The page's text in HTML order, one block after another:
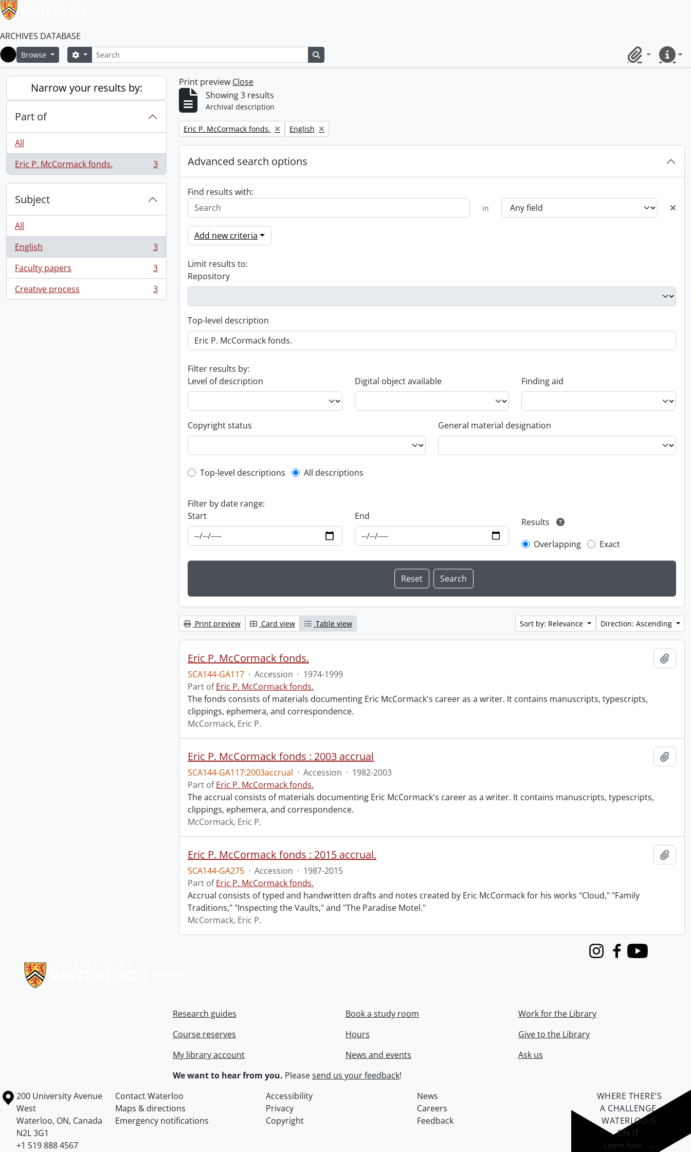
ARCHIVES DATABASE
Home
Browse SearchSearch options
ClipboardQuick
Narrow your results by:
Part of
All
Eric P. McCormack fonds.
, 3 results 3
Subject
All
English
, 3 results
3
Faculty papers
, 3 results
3
Creative process
, 3 results 3
Print preview Close
Showing 3 results
Archival description
Remove filter:
Eric P. McCormack fonds. Remove filter:
English
Advanced search options
Find results with:
in
Add new criteria
Limit results to:
Repository
Top-level description
Filter results by:
Level of description
Digital object available Finding aid
Copyright status General material designation
Top-level description filter
Top-level descriptions All descriptions
Filter by date range:
Start
End
Results
Overlapping
Exact
Print preview Card view Table view Sort by: Relevance Direction: Ascending
Eric P. McCormack fonds.
SCA144-GA117 · Accession · 1974-1999
Part ofEric P. McCormack fonds.
The fonds consists of materials documenting Eric McCormack's career as a writer. It contains manuscripts, typescripts,
clippings, ephemera, and correspondence.
McCormack, Eric P.
Eric P. McCormack fonds : 2003 accrual
SCA144-GA117:2003accrual · Accession · 1982-2003
Part ofEric P. McCormack fonds.
The accrual consists of materials documenting Eric McCormack's career as a writer. It contains manuscripts, typescripts,
clippings, ephemera, and correspondence.
McCormack, Eric P.
Eric P. McCormack fonds : 2015 accrual.
SCA144-GA275 · Accession · 1987-2015
Part ofEric P. McCormack fonds.
Accrual consists of typed and handwritten drafts and notes created by Eric McCormack for his works "Cloud," "Family
Traditions," "Inspecting the Vaults," and "The Paradise Motel."
McCormack, Eric P.
InstagramFacebook
Youtube
Research guides
Course reserves
My library account
Book a study room
Hours
News and events
Work for the Library
Give to the Library
Ask us
We want to hear from you. Pleasesend us your feedback!
Information about the University of Waterloo
Campus map
200 University Avenue
West
Waterloo, ON, Canada
N2L 3G1
+1 519 888 4567
Contact Waterloo Accessibility
News
Maps & directions
Privacy
Careers
Emergency notifications
Copyright Feedback
WHERE THERE’S
A CHALLENGE,
WATERLOO IS
ON IT.
Learn how →